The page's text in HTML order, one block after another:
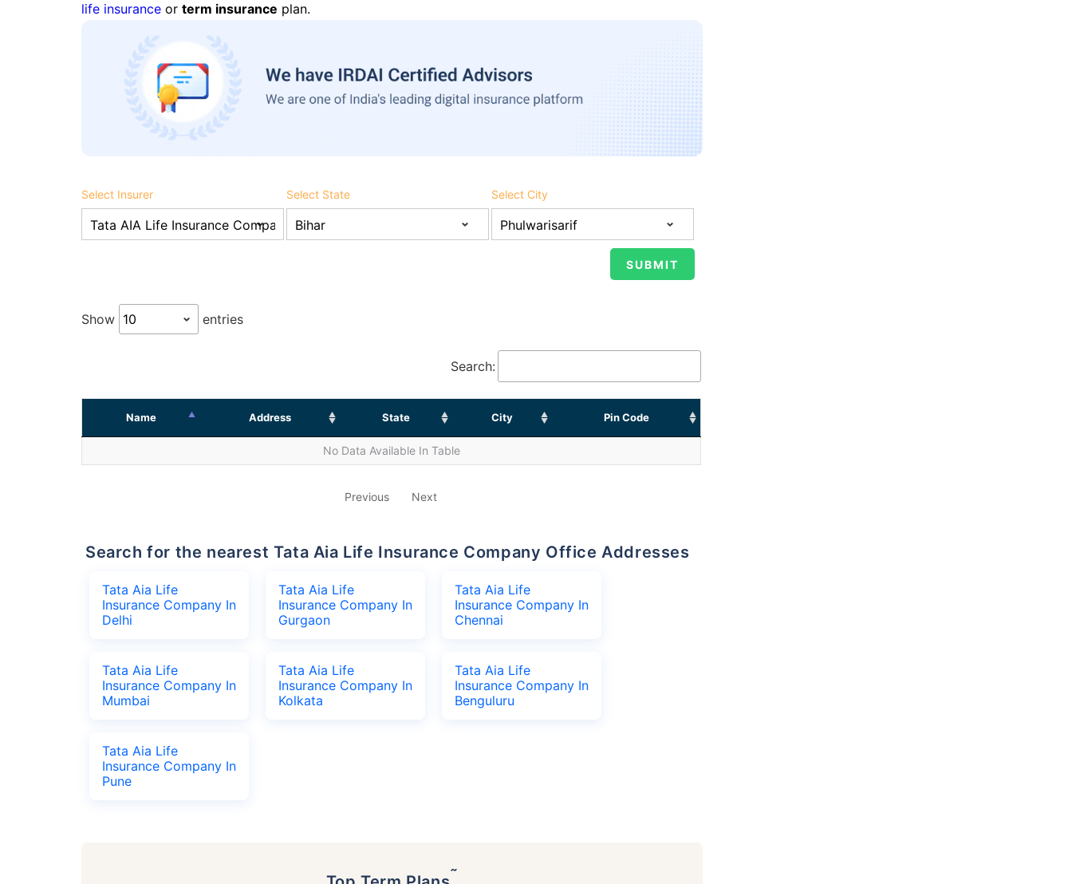
life insurance or term insurance plan.
Select Insurer Select State Select City
Show entries
Search:
Name Address State City Pin Code
No Data Available In Table
Previous Next
Search for the nearest Tata Aia Life Insurance Company Office Addresses
Tata Aia Life
Insurance Company In
Delhi
Tata Aia Life
Insurance Company In
Gurgaon
Tata Aia Life
Insurance Company In
Chennai
Tata Aia Life
Insurance Company In
Mumbai
Tata Aia Life
Insurance Company In
Kolkata
Tata Aia Life
Insurance Company In
Benguluru
Tata Aia Life
Insurance Company In
Pune
˜